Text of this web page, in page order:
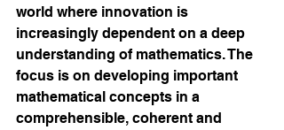
world where innovation is
increasingly dependent on a deep
understanding of mathematics. The
focus is on developing important
mathematical concepts in a
comprehensible, coherent and